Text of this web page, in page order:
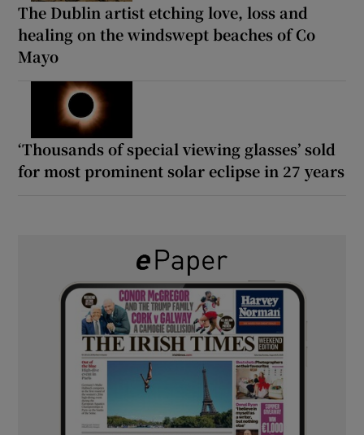
The Dublin artist etching love, loss and
healing on the windswept beaches of Co
Mayo
‘Thousands of special viewing glasses’ sold
for most prominent solar eclipse in 27 years